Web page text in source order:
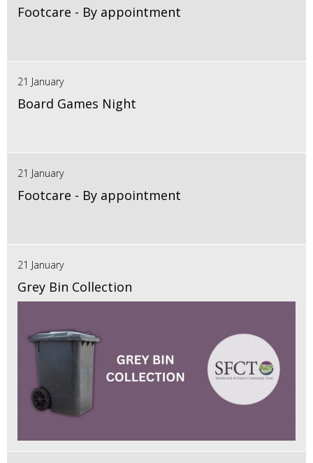
Footcare - By appointment
21 January
Board Games Night
21 January
Footcare - By appointment
21 January
Grey Bin Collection